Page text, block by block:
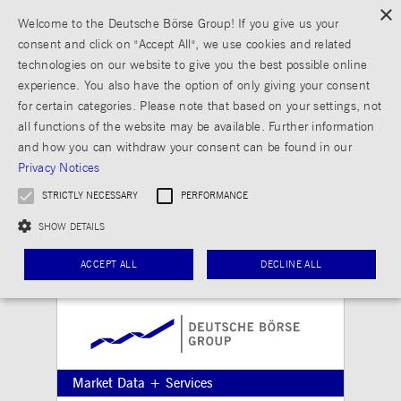
Market Data + Services
×
Welcome to the Deutsche Börse Group! If you give us your
consent and click on "Accept All", we use cookies and related
technologies on our website to give you the best possible online
experience. You also have the option of only giving your consent
for certain categories. Please note that based on your settings, not
all functions of the website may be available. Further information
and how you can withdraw your consent can be found in our
Privacy Notices
STRICTLY NECESSARY PERFORMANCE
SHOW DETAILS
ACCEPT ALL DECLINE ALL
Strictly necessary Performance
Strictly necessary cookies allow core website functionality such as user login and
account management. The website cannot be used properly without strictly necessary
cookies.